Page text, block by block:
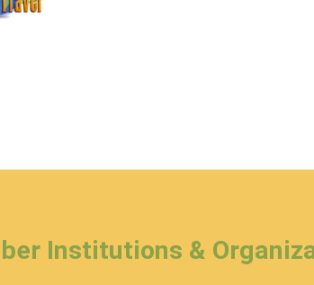
Institutions &